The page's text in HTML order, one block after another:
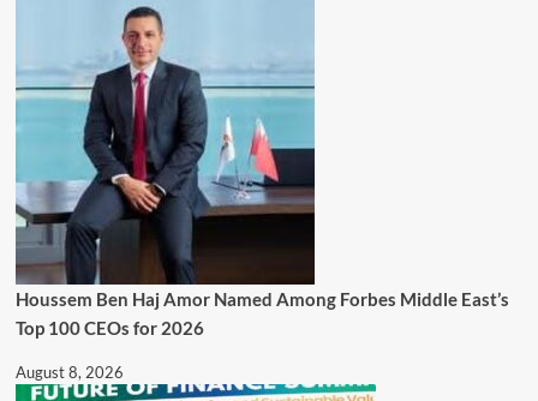
Houssem Ben Haj Amor Named Among Forbes Middle East’s
Top 100 CEOs for 2026
August 8, 2026